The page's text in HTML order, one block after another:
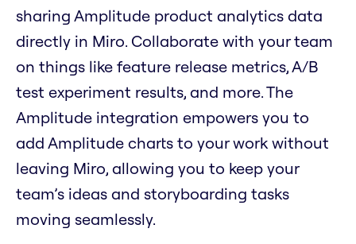
sharing Amplitude product analytics data
directly in Miro. Collaborate with your team
on things like feature release metrics, A/B
test experiment results, and more. The
Amplitude integration empowers you to
add Amplitude charts to your work without
leaving Miro, allowing you to keep your
team’s ideas and storyboarding tasks
moving seamlessly.